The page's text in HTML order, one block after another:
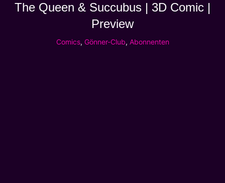
The Queen & Succubus | 3D Comic |
Preview
Comics, Gönner-Club, Abonnenten